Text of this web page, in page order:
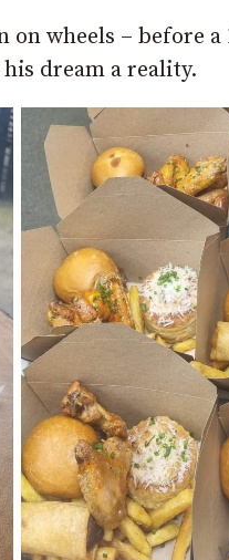
wheels – before a
dream a reality.